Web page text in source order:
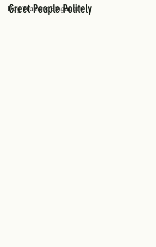
Dog Training Singapore
Greet People Politely